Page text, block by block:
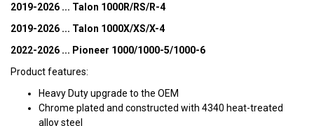
2019-2026 ... Talon 1000R/RS/R-4
2019-2026 ... Talon 1000X/XS/X-4
2022-2026 ... Pioneer 1000/1000-5/1000-6
Product features:
Heavy Duty upgrade to the OEM
Chrome plated and constructed with 4340 heat-treated
alloy steel